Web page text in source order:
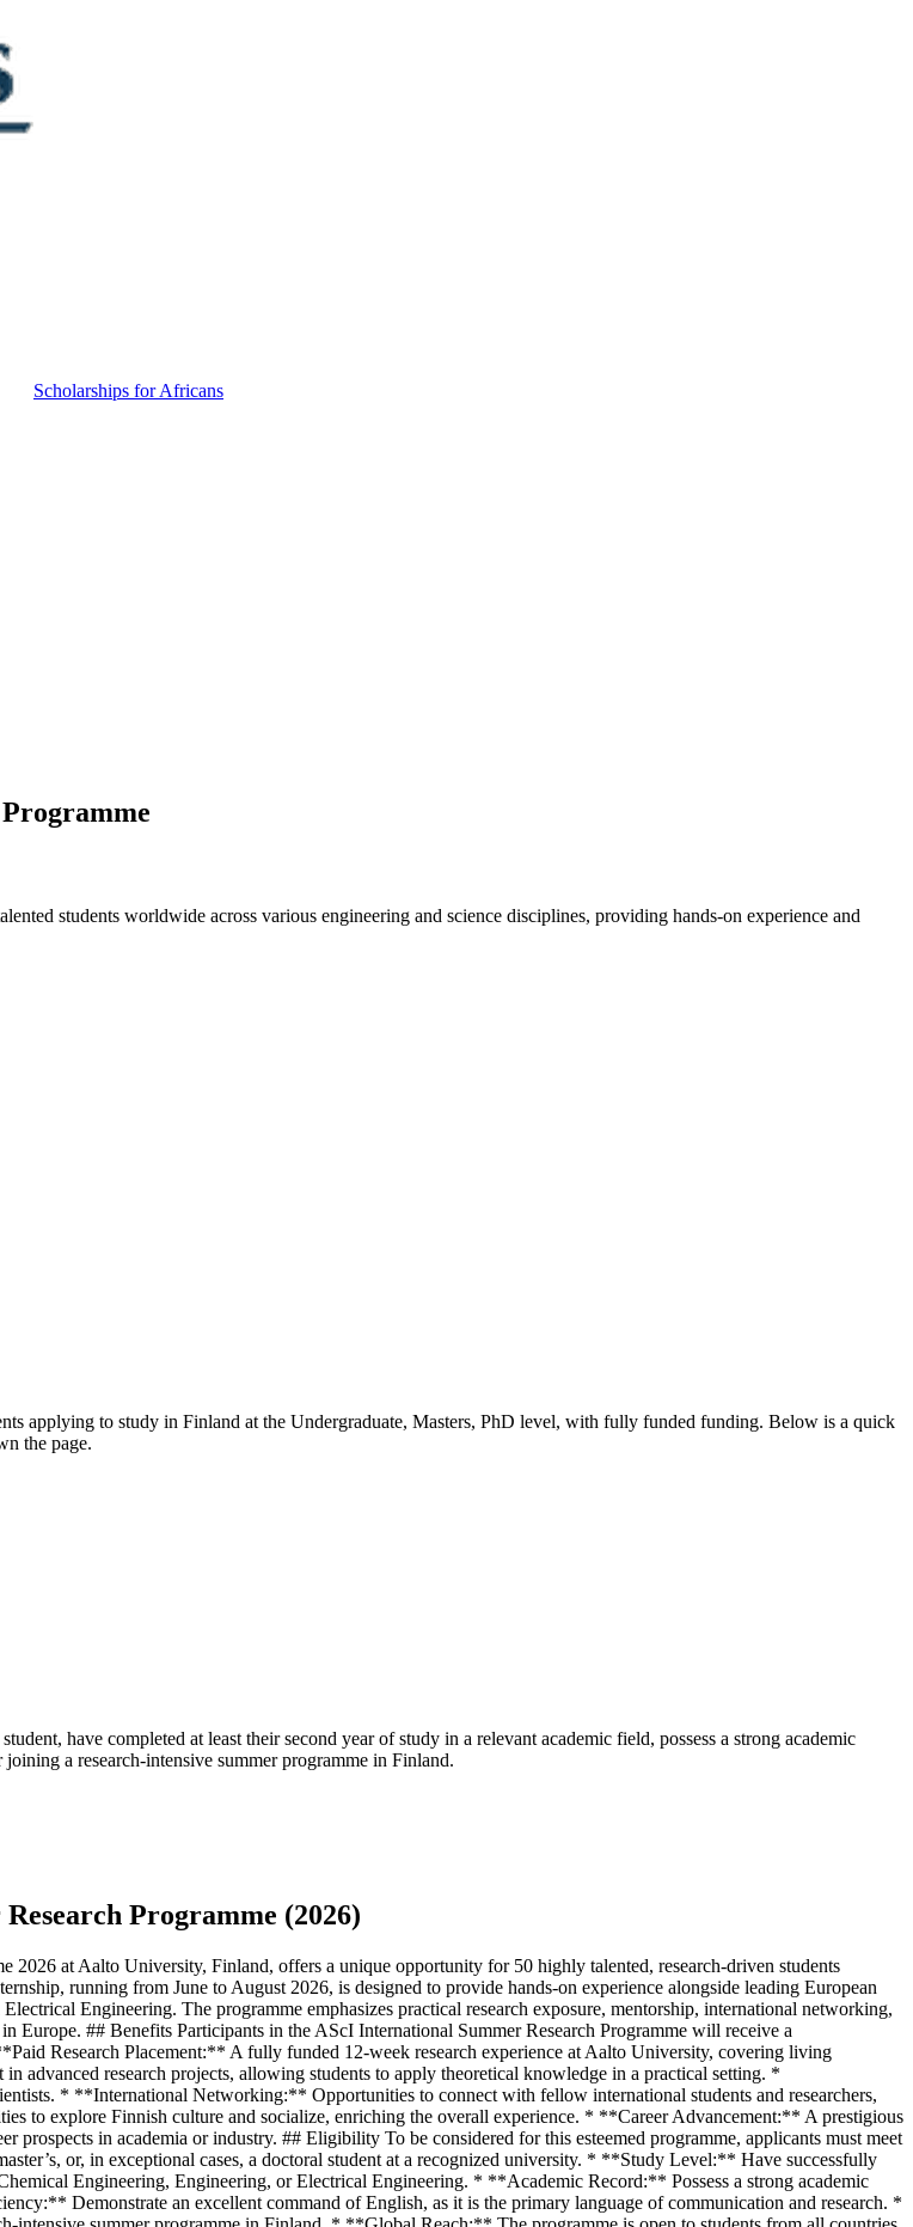
Scholarships for Africans
students worldwide across various engineering and science disciplines, providing hands-on experience and
applying to study in Finland at the Undergraduate, Masters, PhD level, with fully funded funding. Below is a quick
the page.
have completed at least their second year of study in a relevant academic field, possess a strong academic
a research-intensive summer programme in Finland.
Programme (2026)
at Aalto University, Finland, offers a unique opportunity for 50 highly talented, research-driven students
running from June to August 2026, is designed to provide hands-on experience alongside leading European
Engineering. The programme emphasizes practical research exposure, mentorship, international networking,
## Benefits Participants in the AScI International Summer Research Programme will receive a
Research Placement:** A fully funded 12-week research experience at Aalto University, covering living
research projects, allowing students to apply theoretical knowledge in a practical setting. *
* **International Networking:** Opportunities to connect with fellow international students and researchers,
to explore Finnish culture and socialize, enriching the overall experience. * **Career Advancement:** A prestigious
prospects in academia or industry. ## Eligibility To be considered for this esteemed programme, applicants must meet
or, in exceptional cases, a doctoral student at a recognized university. * **Study Level:** Have successfully
Engineering, Engineering, or Electrical Engineering. * **Academic Record:** Possess a strong academic
Demonstrate an excellent command of English, as it is the primary language of communication and research. *